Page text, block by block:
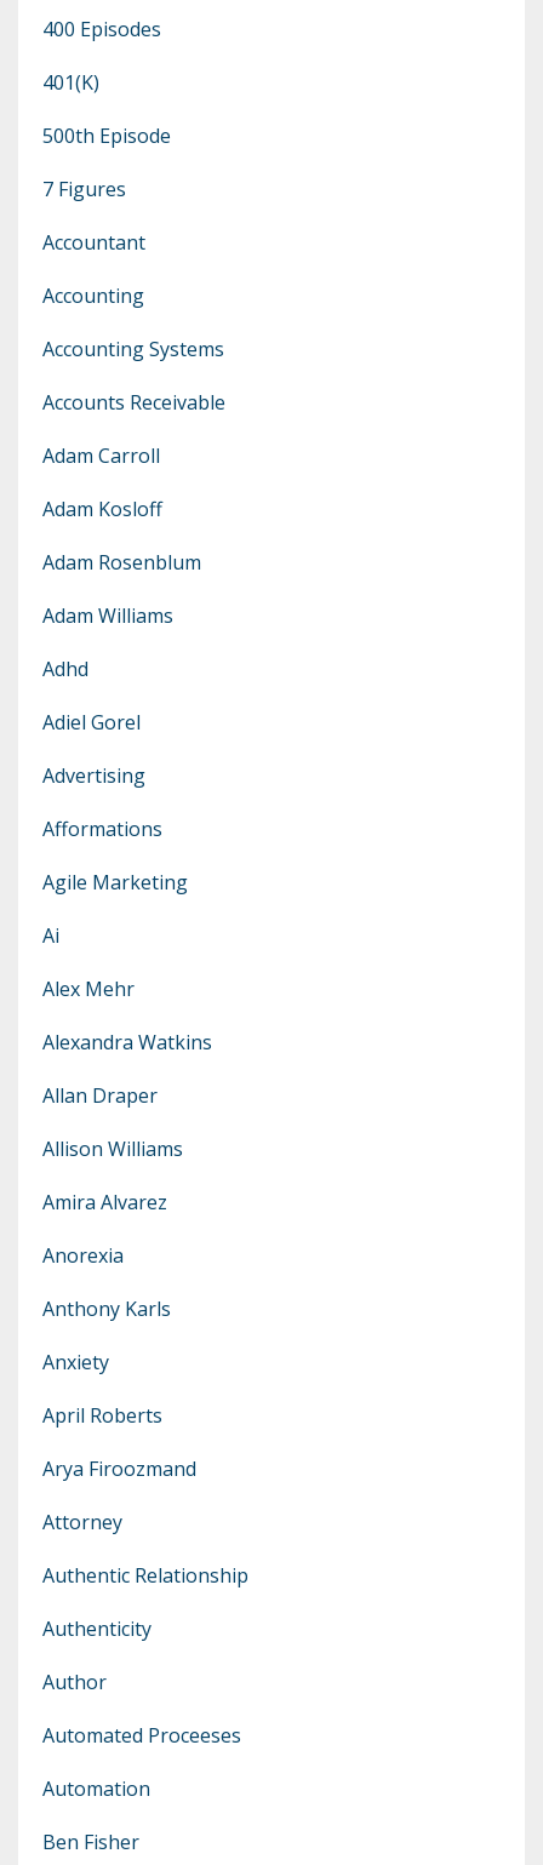
400 Episodes
401(k)
500th Episode
7 Figures
Accountant
Accounting
Accounting Systems
Accounts Receivable
Adam Carroll
Adam Kosloff
Adam Rosenblum
Adam Williams
Adhd
Adiel Gorel
Advertising
Afformations
Agile Marketing
Ai
Alex Mehr
Alexandra Watkins
Allan Draper
Allison Williams
Amira Alvarez
Anorexia
Anthony Karls
Anxiety
April Roberts
Arya Firoozmand
Attorney
Authentic Relationship
Authenticity
Author
Automated Proceeses
Automation
Ben Fisher